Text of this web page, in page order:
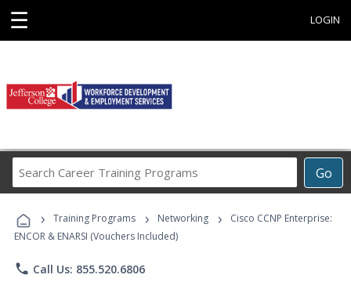
☰ LOGIN
Go
Career
Programs
› Training Programs › Networking ›
Cisco CCNP Enterprise:
ENCOR & ENARSI (Vouchers Included)
phone Call Us: 855.520.6806